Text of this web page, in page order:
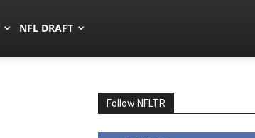
NFL DRAFT
Follow NFLTR